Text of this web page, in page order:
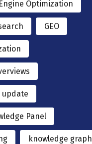
Optimization
GEO
update
Panel
knowledge graph